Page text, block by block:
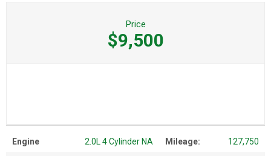
Engine 2.0L 4 Cylinder NA Mileage: 127,750
Price
$9,500